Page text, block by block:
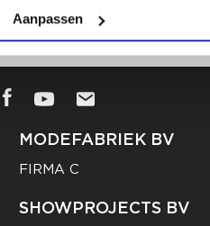
Aanpassen
MODEFABRIEK BV
FIRMA C
SHOWPROJECTS BV